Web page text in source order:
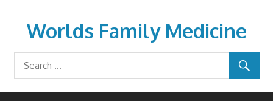
contentWorlds Family Medicine
wfamilymedicine.com